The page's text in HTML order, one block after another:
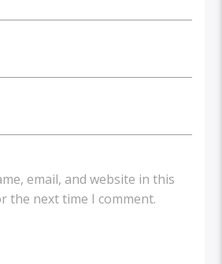
email, and website in this
the next time I comment.